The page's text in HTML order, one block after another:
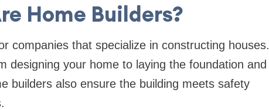
Home Builders?
companies that specialize in constructing houses.
designing your home to laying the foundation and
builders also ensure the building meets safety